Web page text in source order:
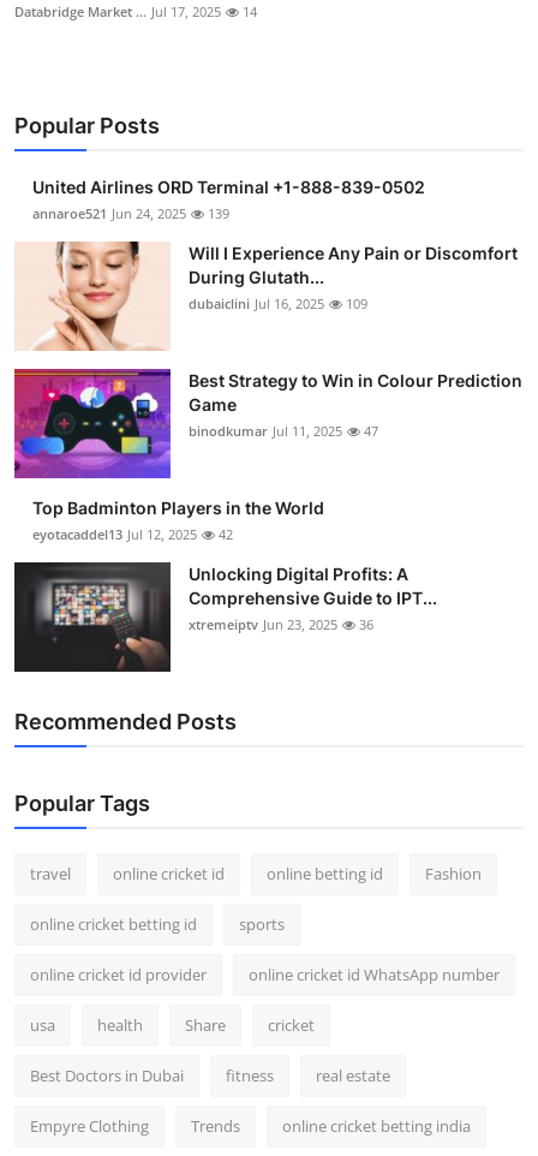
Databridge Market ... Jul 17, 2025 14
Popular Posts
United Airlines ORD Terminal +1-888-839-0502
annaroe521 Jun 24, 2025 139
Will I Experience Any Pain or Discomfort
During Glutath...
dubaiclini Jul 16, 2025 109
Best Strategy to Win in Colour Prediction
Game
binodkumar Jul 11, 2025 47
Top Badminton Players in the World
eyotacaddel13 Jul 12, 2025 42
Unlocking Digital Profits: A
Comprehensive Guide to IPT...
xtremeiptv Jun 23, 2025 36
Recommended Posts
Popular Tags
travel online cricket id online betting id Fashion
online cricket betting id sports
online cricket id provider online cricket id WhatsApp number
usa health Share cricket
Best Doctors in Dubai fitness real estate
Empyre Clothing Trends online cricket betting india